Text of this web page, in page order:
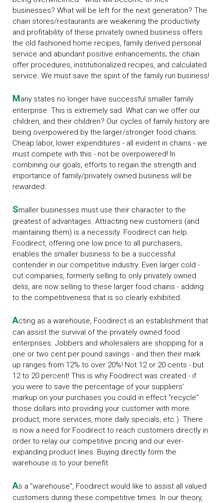
businesses? What will be left for the next generation? The
chain stores/restaurants are weakening the productivity
and profitability of these privately owned business offers
the old fashioned home recipes, family derived personal
service and abundant positive enhancements; the chain
offer procedures, institutionalized recipes, and calculated
service. We must save the spirit of the family run business!
Many states no longer have successful smaller family
enterprise. This is extremely sad. What can we offer our
children, and their children? Our cycles of family history are
being overpowered by the larger/stronger food chains.
Cheap labor, lower expenditures - all evident in chains - we
must compete with this - not be overpowered! In
combining our goals, efforts to regain the strength and
importance of family/privately owned business will be
rewarded.
Smaller businesses must use their character to the
greatest of advantages. Attracting new customers (and
maintaining them) is a necessity. Foodirect can help.
Foodirect, offering one low price to all purchasers,
enables the smaller business to be a successful
contender in our competitive industry. Even larger cold -
cut companies, formerly selling to only privately owned
delis, are now selling to these larger food chains - adding
to the competitiveness that is so clearly exhibited.
Acting as a warehouse, Foodirect is an establishment that
can assist the survival of the privately owned food
enterprises. Jobbers and wholesalers are shopping for a
one or two cent per pound savings - and then their mark
up ranges from 12% to over 20%! Not 12 or 20 cents - but
12 to 20 percent! This is why Foodirect was created - if
you were to save the percentage of your suppliers'
markup on your purchases you could in effect "recycle"
those dollars into providing your customer with more
product, more services, more daily specials, etc.). There
is now a need for Foodirect to reach customers directly in
order to relay our competitive pricing and our ever-
expanding product lines. Buying directly form the
warehouse is to your benefit.
As a "warehouse", Foodirect would like to assist all valued
customers during these competitive times. In our theory,